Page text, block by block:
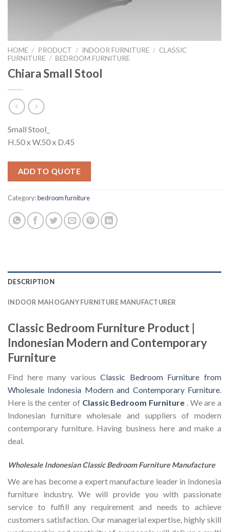
HOME / PRODUCT / INDOOR FURNITURE / CLASSIC
FURNITURE / BEDROOM FURNITURE
Chiara Small Stool
Small Stool_
H.50 x W.50 x D.45
ADD TO QUOTE
Category:bedroom furniture
DESCRIPTION
INDOOR MAHOGANY FURNITURE MANUFACTURER
Classic Bedroom Furniture Product |
Indonesian Modern and Contemporary
Furniture
Find here many variousClassic Bedroom Furniture from
Wholesale Indonesia Modern and Contemporary Furniture.
Here is the center of Classic Bedroom Furniture . We are a
Indonesian furniture wholesale and suppliers of modern
contemporary furniture. Having business here and make a
deal.
Wholesale Indonesian Classic Bedroom Furniture Manufacture
We are has become a expert manufacture leader in Indonesia
furniture industry. We will provide you with passionate
service to fulfill any requirement and needs to achieve
customers satisfaction. Our managerial expertise, highly skill